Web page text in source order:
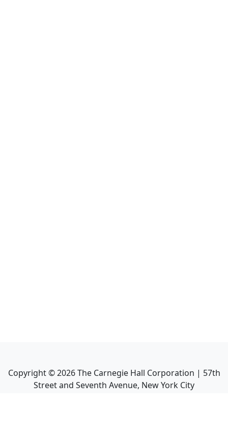
Copyright ©2026The Carnegie Hall Corporation | 57th
Street and Seventh Avenue, New York City